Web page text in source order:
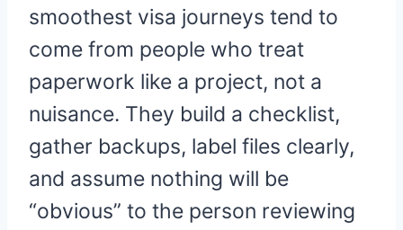
smoothest visa journeys tend to
come from people who treat
paperwork like a project, not a
nuisance. They build a checklist,
gather backups, label files clearly,
and assume nothing will be
“obvious” to the person reviewing